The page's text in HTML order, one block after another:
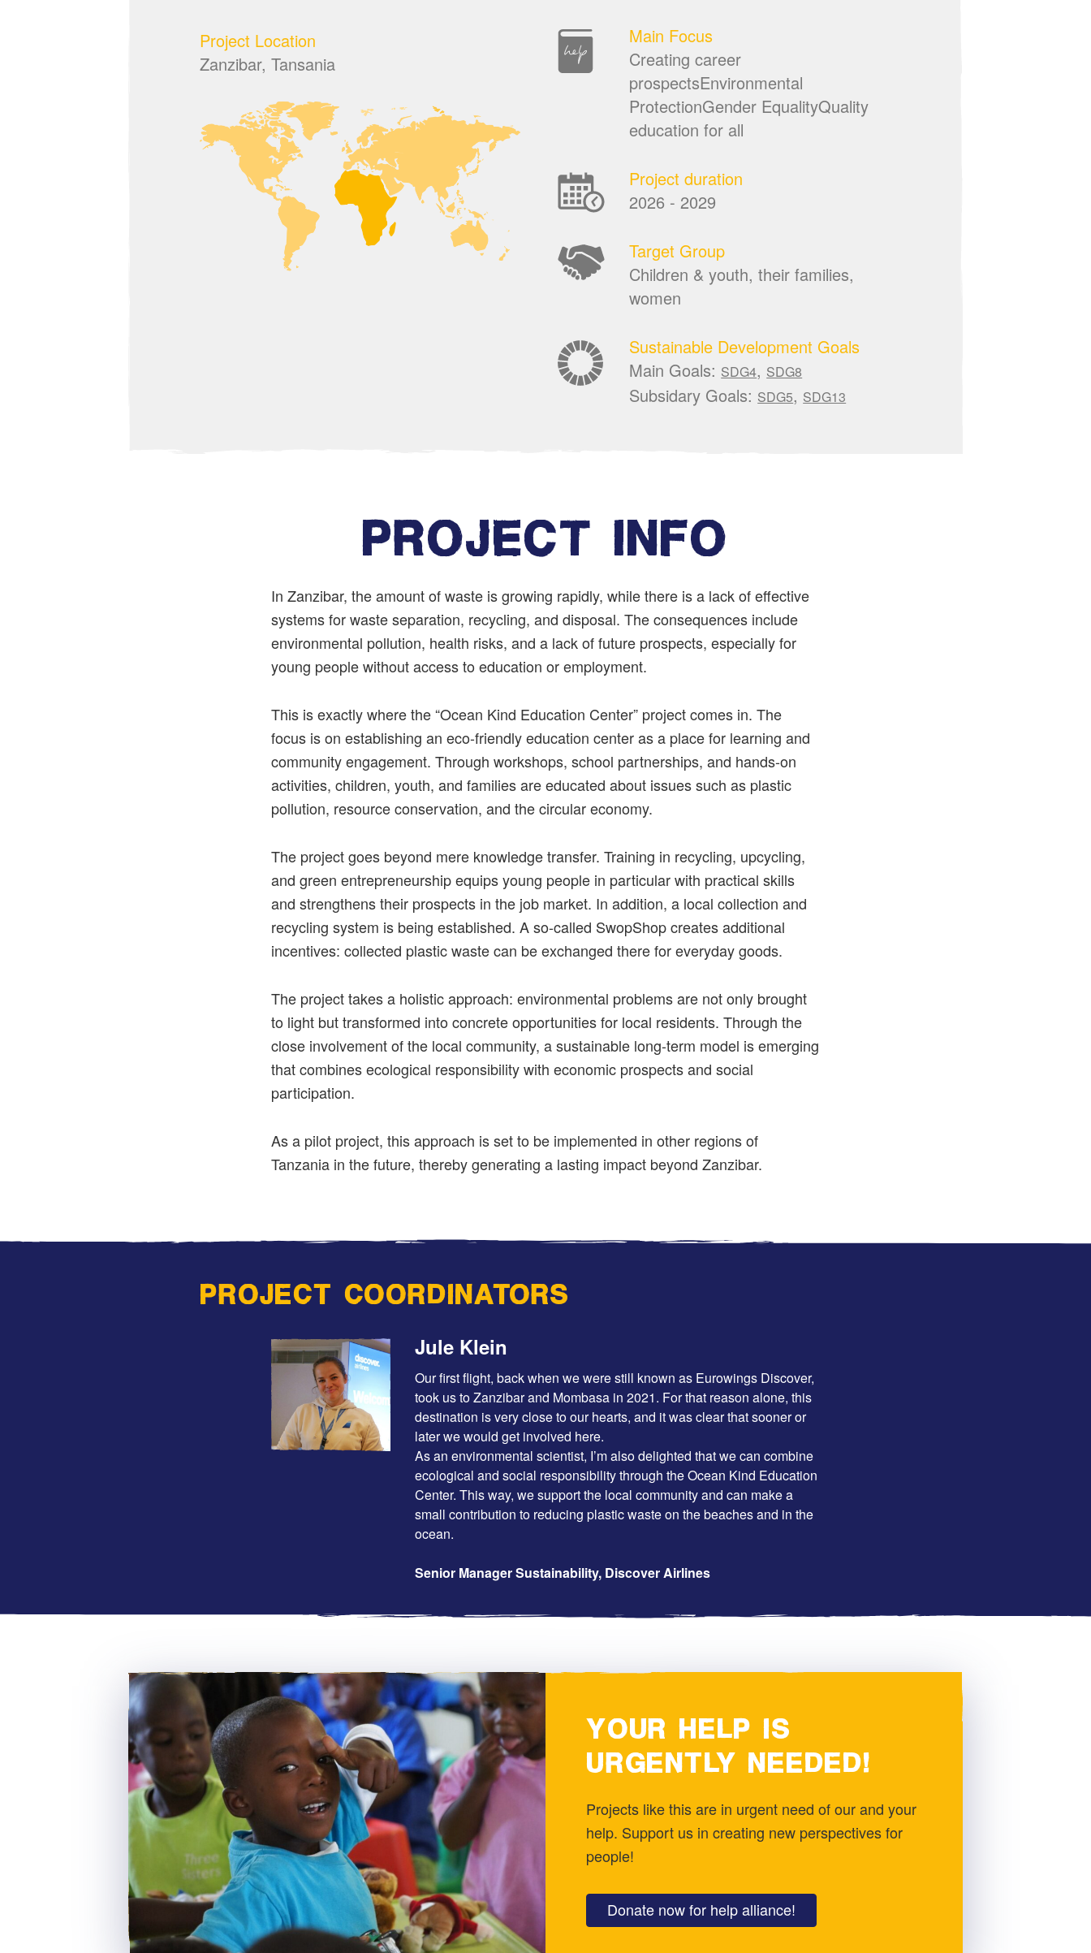
Project Location
Zanzibar, Tansania
Main Focus
Creating career
prospectsEnvironmental
ProtectionGender EqualityQuality
education for all
Project duration
2026 - 2029
Target Group
Children & youth, their families,
women
Sustainable Development Goals
Main Goals: SDG4, SDG8
Subsidary Goals: SDG5, SDG13
PROJECT INFO
In Zanzibar,the amount of waste is growing rapidly,while there is a lack of effective
systems for waste separation, recycling,and disposal.The consequences include
environmental pollution, health risks,and a lack of future prospects,especially for
young people without access to education or employment.
This is exactly where the “Ocean Kind Education Center” project comes in. The
focus is on establishing an eco-friendly education center as a place for learning and
community engagement. Through workshops, school partnerships, and hands-on
activities, children, youth, and families are educated about issues such as plastic
pollution, resource conservation, and the circular economy.
The project goes beyond mere knowledge transfer. Training in recycling, upcycling,
and green entrepreneurship equips young people in particular with practical skills
and strengthens their prospects in the job market. In addition, a local collection and
recycling system is being established. A so-called SwopShop creates additional
incentives: collected plastic waste can be exchanged there for everyday goods.
The project takes a holistic approach: environmental problems are not only brought
to light but transformed into concrete opportunities for local residents. Through the
close involvement of the local community, a sustainable long-term model is emerging
that combines ecological responsibility with economic prospects and social
participation.
As a pilot project,this approach is set to be implemented in other regions of
Tanzania in the future,thereby generating a lasting impact beyond Zanzibar.
PROJECT COORDINATORS
Jule Klein
Our first flight, back when we were still known as Eurowings Discover,
took us to Zanzibar and Mombasa in 2021. For that reason alone, this
destination is very close to our hearts, and it was clear that sooner or
later we would get involved here.
As an environmental scientist, I’m also delighted that we can combine
ecological and social responsibility through the Ocean Kind Education
Center. This way, we support the local community and can make a
small contribution to reducing plastic waste on the beaches and in the
ocean.
Senior Manager Sustainability, Discover Airlines
YOUR HELP IS
URGENTLY NEEDED!
Projects like this are in urgent need of our and your
help. Support us in creating new perspectives for
people!
Donate now for help alliance!